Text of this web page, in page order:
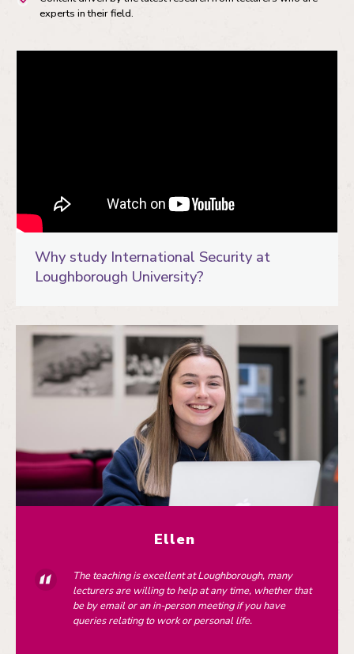
experts in their field.
Why study International Security at
Loughborough University?
Ellen
The teaching is excellent at Loughborough, many
lecturers are willing to help at any time, whether that
be by email or an in-person meeting if you have
queries relating to work or personal life.